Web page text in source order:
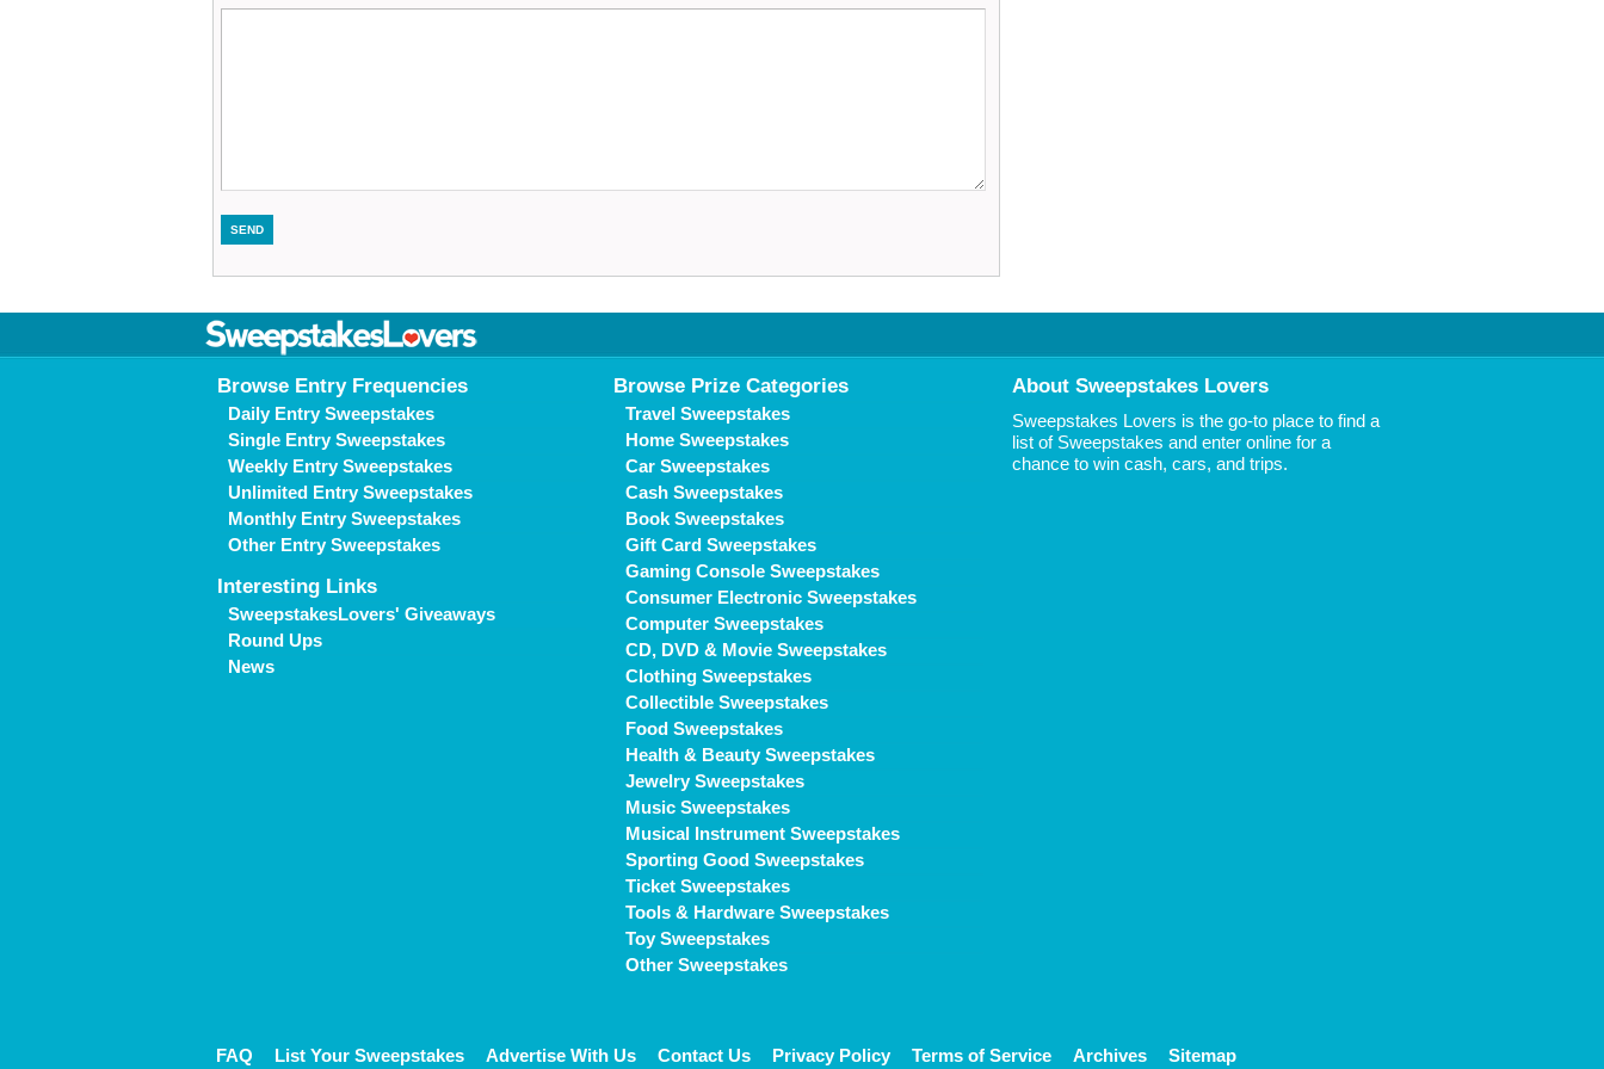
Browse Entry Frequencies
Daily Entry Sweepstakes
Single Entry Sweepstakes
Weekly Entry Sweepstakes
Unlimited Entry Sweepstakes
Monthly Entry Sweepstakes
Other Entry Sweepstakes
Interesting Links
SweepstakesLovers' Giveaways
Round Ups
News
Browse Prize Categories
Travel Sweepstakes
Home Sweepstakes
Car Sweepstakes
Cash Sweepstakes
Book Sweepstakes
Gift Card Sweepstakes
Gaming Console Sweepstakes
Consumer Electronic Sweepstakes
Computer Sweepstakes
CD, DVD & Movie Sweepstakes
Clothing Sweepstakes
Collectible Sweepstakes
Food Sweepstakes
Health & Beauty Sweepstakes
Jewelry Sweepstakes
Music Sweepstakes
Musical Instrument Sweepstakes
Sporting Good Sweepstakes
Ticket Sweepstakes
Tools & Hardware Sweepstakes
Toy Sweepstakes
Other Sweepstakes
About Sweepstakes Lovers
Sweepstakes Lovers is the go-to place to find a
list of Sweepstakes and enter online for a
chance to win cash, cars, and trips.
FAQ List Your Sweepstakes Advertise With Us Contact Us Privacy Policy Terms of Service Archives Sitemap